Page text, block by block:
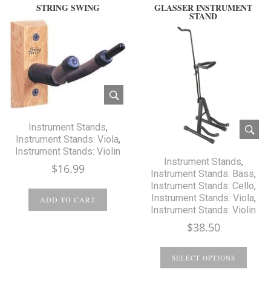
STRING SWING
Instrument Stands,
Instrument Stands: Viola,
Instrument Stands: Violin
$16.99
ADD TO CART
GLASSER INSTRUMENT
STAND
Instrument Stands,
Instrument Stands: Bass,
Instrument Stands: Cello,
Instrument Stands: Viola,
Instrument Stands: Violin
$38.50
SELECT OPTIONS